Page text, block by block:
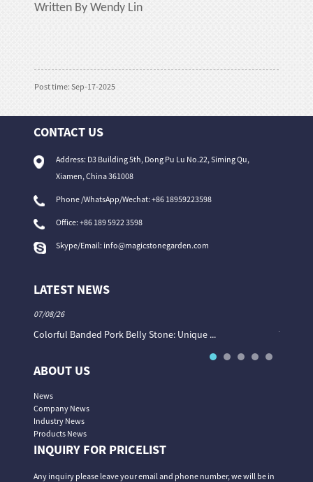
Written By Wendy Lin
Post time: Sep-17-2025
CONTACT US
Address: D3 Building 5th, Dong Pu Lu No.22, Siming Qu,
Xiamen, China 361008
Phone /WhatsApp/Wechat: +86 18959223598
Office:+86 189 5922 3598
Skype/Email: info@magicstonegarden.com
LATEST NEWS
07/08/26
Colorful Banded Pork Belly Stone: Unique ... The
ABOUT US
News
Company News
Industry News
Products News
INQUIRY FOR PRICELIST
Any inquiry please leave your email and phone number, we will be in